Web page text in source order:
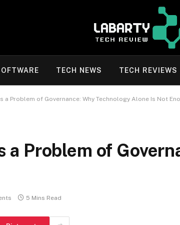
TECH NEWS TECH REVIEWS
a Problem of Governance: Why Technology Alone Is Not
Problem of
5 Mins Read